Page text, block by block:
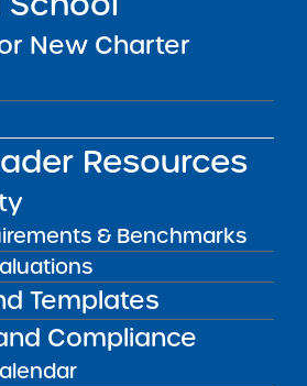
New Charter
Resources
& Benchmarks
Templates
Compliance
including janitors,
and cafeteria workers who
children are in the school
Employee Criminal
ALL
Charter